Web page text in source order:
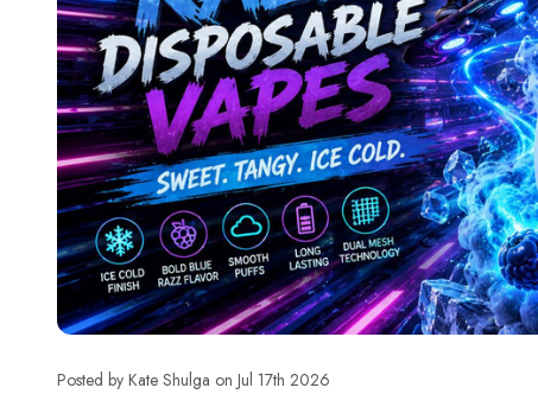
Posted by Kate Shulga on Jul 17th 2026